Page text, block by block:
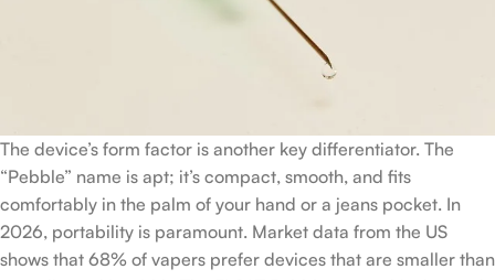
The device’s form factor is another key differentiator. The
“Pebble” name is apt; it’s compact, smooth, and fits
comfortably in the palm of your hand or a jeans pocket. In
2026, portability is paramount. Market data from the US
shows that 68% of vapers prefer devices that are smaller than